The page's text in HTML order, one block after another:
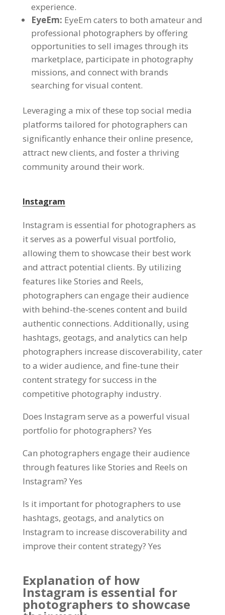
experience.
EyeEm: EyeEm caters to both amateur and
professional photographers by offering
opportunities to sell images through its
marketplace, participate in photography
missions, and connect with brands
searching for visual content.
Leveraging a mix of these top social media
platforms tailored for photographers can
significantly enhance their online presence,
attract new clients, and foster a thriving
community around their work.
Instagram
Instagram is essential for photographers as
it serves as a powerful visual portfolio,
allowing them to showcase their best work
and attract potential clients. By utilizing
features like Stories and Reels,
photographers can engage their audience
with behind-the-scenes content and build
authentic connections. Additionally, using
hashtags, geotags, and analytics can help
photographers increase discoverability, cater
to a wider audience, and fine-tune their
content strategy for success in the
competitive photography industry.
Does Instagram serve as a powerful visual
portfolio for photographers? Yes
Can photographers engage their audience
through features like Stories and Reels on
Instagram? Yes
Is it important for photographers to use
hashtags, geotags, and analytics on
Instagram to increase discoverability and
improve their content strategy? Yes
Explanation of how
Instagram is essential for
photographers to showcase